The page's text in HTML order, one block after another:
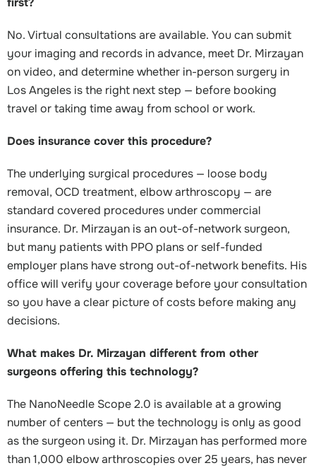
No. Virtual consultations are available. You can submit
your imaging and records in advance, meet Dr. Mirzayan
on video, and determine whether in-person surgery in
Los Angeles is the right next step — before booking
travel or taking time away from school or work.
Does insurance cover this procedure?
The underlying surgical procedures — loose body
removal, OCD treatment, elbow arthroscopy — are
standard covered procedures under commercial
insurance. Dr. Mirzayan is an out-of-network surgeon,
but many patients with PPO plans or self-funded
employer plans have strong out-of-network benefits. His
office will verify your coverage before your consultation
so you have a clear picture of costs before making any
decisions.
What makes Dr. Mirzayan different from other
surgeons offering this technology?
The NanoNeedle Scope 2.0 is available at a growing
number of centers — but the technology is only as good
as the surgeon using it. Dr. Mirzayan has performed more
than 1,000 elbow arthroscopies over 25 years, has never